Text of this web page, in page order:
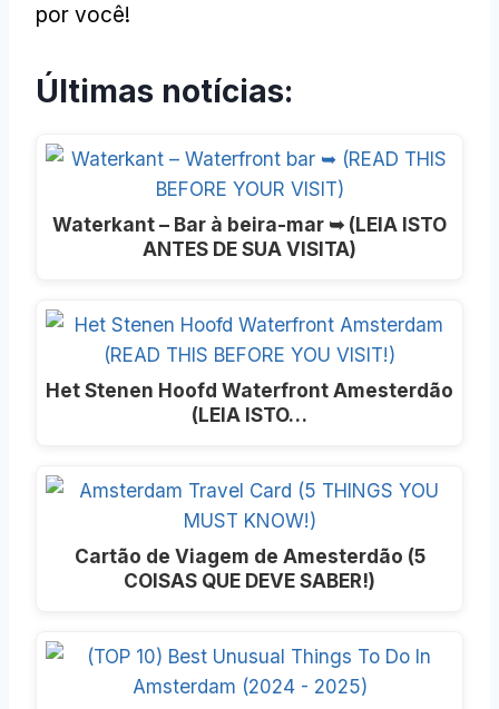
por você!
Últimas notícias:
Waterkant – Bar à beira-mar ➥ (LEIA ISTO
ANTES DE SUA VISITA)
Het Stenen Hoofd Waterfront Amesterdão
(LEIA ISTO…
Cartão de Viagem de Amesterdão (5
COISAS QUE DEVE SABER!)